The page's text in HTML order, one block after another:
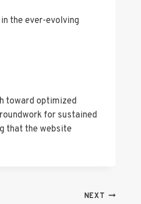
the ever-evolving
toward optimized
for sustained
that the website
NEXT